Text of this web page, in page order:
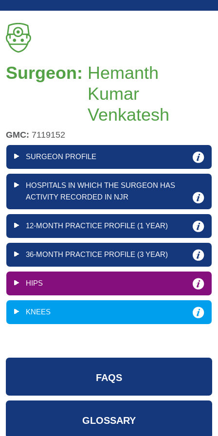
Surgeon: Hemanth
Kumar
Venkatesh
GMC: 7119152
SURGEON PROFILE
HOSPITALS IN WHICH THE SURGEON HAS
ACTIVITY RECORDED IN NJR
12-MONTH PRACTICE PROFILE (1 YEAR)
36-MONTH PRACTICE PROFILE (3 YEAR)
HIPS
KNEES
FAQS
GLOSSARY